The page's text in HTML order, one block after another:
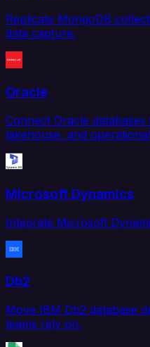
Replicate MongoDB
data capture.
Oracle
Connect Oracle
lakehouse, and
Microsoft Dynamics
Integrate Microsoft
Db2
Move IBM Db2 database
teams rely on.